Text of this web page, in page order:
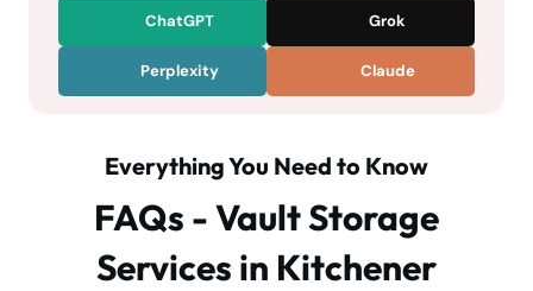
ChatGPT Grok
Perplexity Claude
Everything You Need to Know
FAQs - Vault Storage
Services in Kitchener